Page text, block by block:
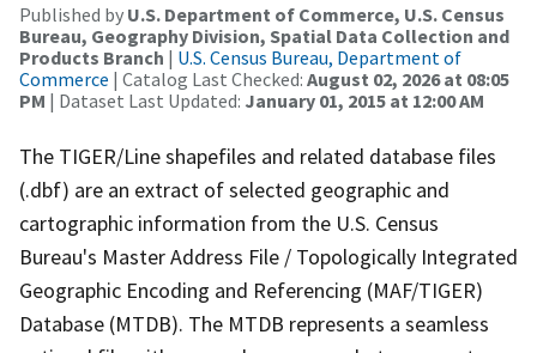
Published by U.S. Department of Commerce, U.S. Census
Bureau, Geography Division, Spatial Data Collection and
Products Branch | U.S. Census Bureau, Department of
Commerce | Catalog Last Checked: August 02, 2026 at 08:05
PM | Dataset Last Updated: January 01, 2015 at 12:00 AM
The TIGER/Line shapefiles and related database files
(.dbf) are an extract of selected geographic and
cartographic information from the U.S. Census
Bureau's Master Address File / Topologically Integrated
Geographic Encoding and Referencing (MAF/TIGER)
Database (MTDB). The MTDB represents a seamless